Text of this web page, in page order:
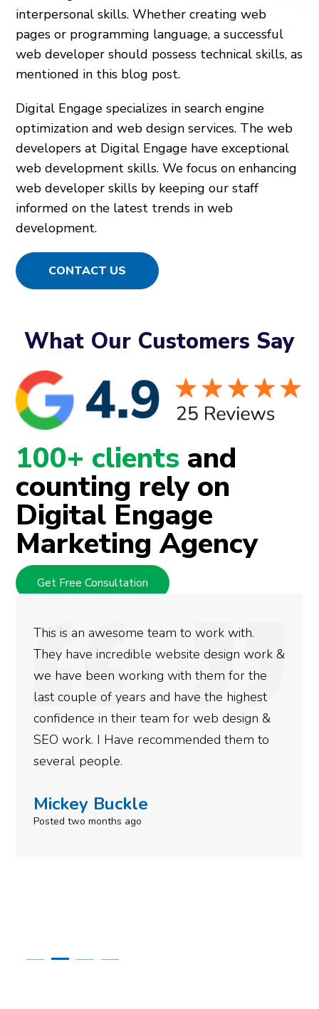
interpersonal skills. Whether creating web
pages or programming language, a successful
web developer should possess technical skills, as
mentioned in this blog post.
Digital Engage specializes in search engine
optimization and web design services. The web
developers at Digital Engage have exceptional
web development skills. We focus on enhancing
web developer skills by keeping our staff
informed on the latest trends in web
development.
CONTACT US
What Our Customers Say
100+ clients and
counting rely on
Digital Engage
Marketing Agency
Get Free Consultation
We used Digital Engage to help get better
rankings for our business. They have been
doing an amazing job and we couldn’t be
more satisfied with the results we have
gotten so far. If you are looking to have SEO
done for your business then you really
need to give them a call.
Simone Mabel
Posted in the last week